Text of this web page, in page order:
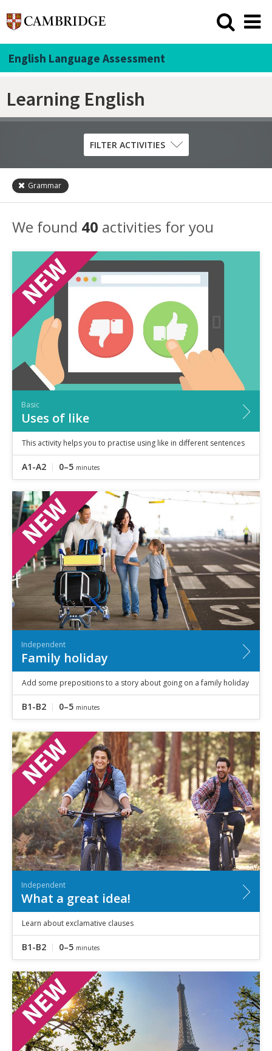
English Language Assessment
Learning English
Skill
Listening
Reading
Speaking
Vocabulary
Writing
Level
Basic
Independent
Proficient
Time
5–10 minutes
10+ minutes
FILTER ACTIVITIES
Grammar
We found 40 activities for you
Basic
Uses of like
This activity helps you to practise using like in different sentences
A1-A2 0–5 minutes
Independent
Family holiday
Add some prepositions to a story about going on a family holiday
B1-B2 0–5 minutes
Independent
What a great idea!
Learn about exclamative clauses
B1-B2 0–5 minutes